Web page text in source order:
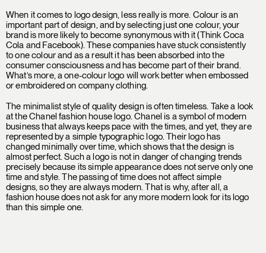
When it comes to logo design, less really is more. Colour is an
important part of design, and by selecting just one colour, your
brand is more likely to become synonymous with it (Think Coca
Cola and Facebook). These companies have stuck consistently
to one colour and as a result it has been absorbed into the
consumer consciousness and has become part of their brand.
What’s more, a one-colour logo will work better when embossed
or embroidered on company clothing.
The minimalist style of quality design is often timeless. Take a look
at the Chanel fashion house logo. Chanel is a symbol of modern
business that always keeps pace with the times, and yet, they are
represented by a simple typographic logo. Their logo has
changed minimally over time, which shows that the design is
almost perfect. Such a logo is not in danger of changing trends
precisely because its simple appearance does not serve only one
time and style. The passing of time does not affect simple
designs, so they are always modern. That is why, after all, a
fashion house does not ask for any more modern look for its logo
than this simple one.